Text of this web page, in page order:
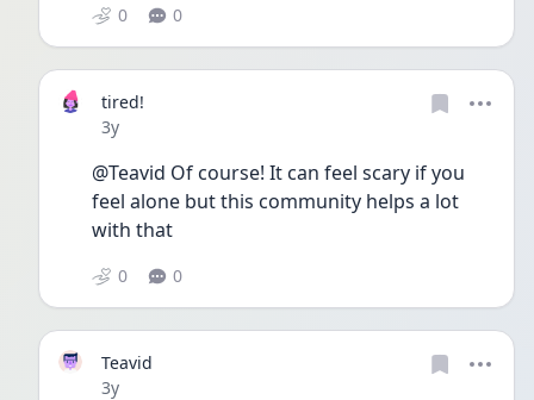
0 0
tired!
Date posted
3y
@Teavid Of course! It can feel scary if you
feel alone but this community helps a lot
with that
0 0
Teavid
Date posted
3y